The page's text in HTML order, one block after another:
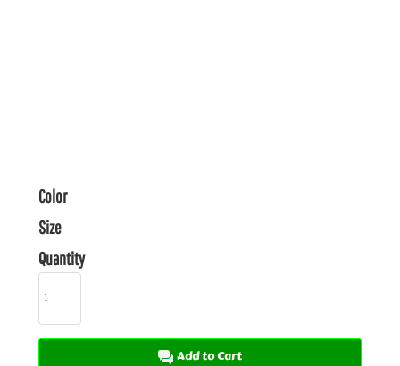
Color
Size
Quantity
Add to Cart